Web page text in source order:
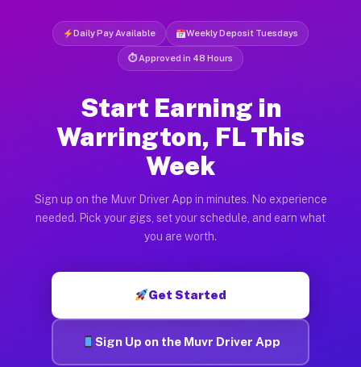
Daily Pay Available Weekly Deposit Tuesdays
⏱ Approved in 48 Hours
Start Earning in
Warrington, FL This
Week
Sign up on the Muvr Driver App in minutes. No experience
needed. Pick your gigs, set your schedule, and earn what
you are worth.
Get Started
Sign Up on the Muvr Driver App